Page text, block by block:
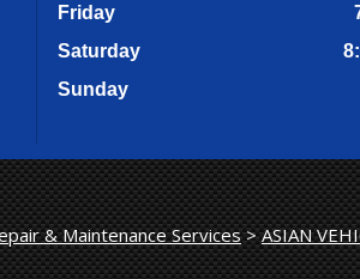
Friday
Saturday
Sunday
& Maintenance Services>ASIAN